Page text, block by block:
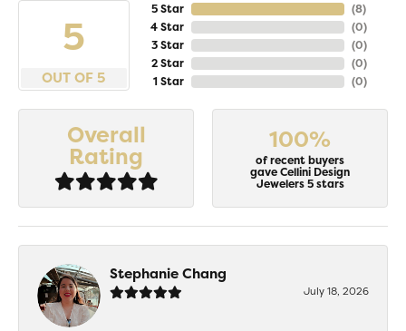
5
OUT OF 5
5 Star
4 Star
3 Star
2 Star
1 Star
(8)
(0)
(0)
(0)
(0)
Overall
Rating
100%
of recent buyers
gave Cellini Design
Jewelers 5 stars
Stephanie Chang
July 18, 2026